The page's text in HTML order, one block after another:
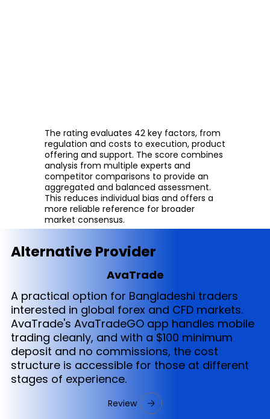
The rating evaluates 42 key factors, from
regulation and costs to execution, product
offering and support. The score combines
analysis from multiple experts and
competitor comparisons to provide an
aggregated and balanced assessment.
This reduces individual bias and offers a
more reliable reference for broader
market consensus.
Alternative Provider
AvaTrade
A practical option for Bangladeshi traders
interested in global forex and CFD markets.
AvaTrade's AvaTradeGO app handles mobile
trading cleanly, and with a $100 minimum
deposit and no commissions, the cost
structure is accessible for those at different
stages of experience.
Review